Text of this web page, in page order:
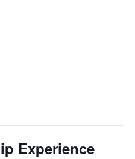
Experience